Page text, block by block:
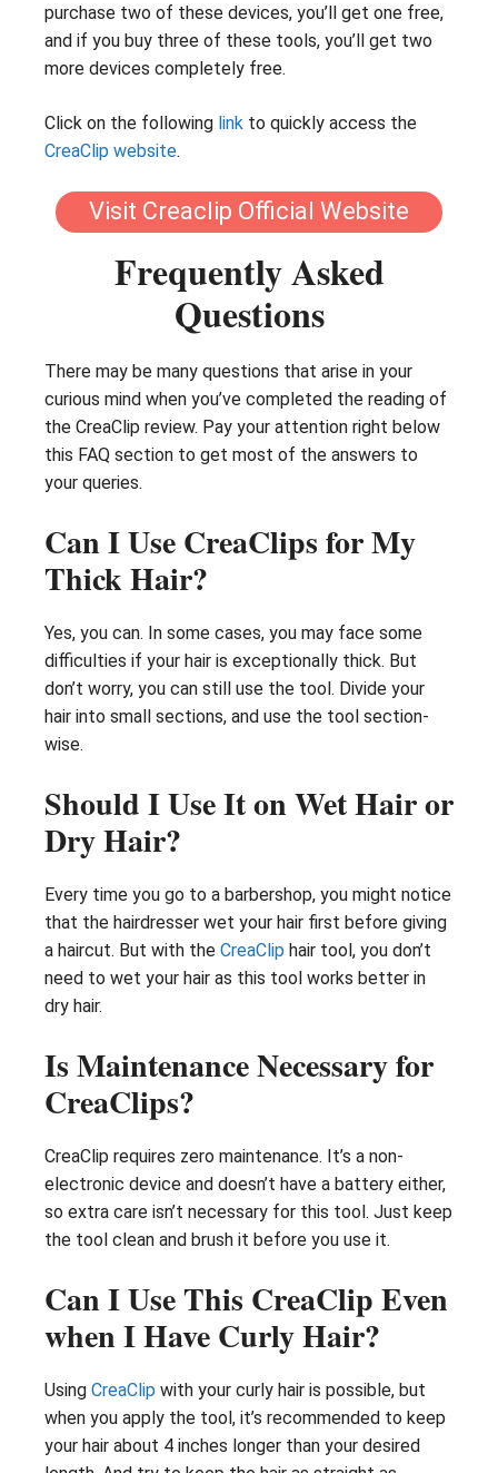
purchase two of these devices, you’ll get one free,
and if you buy three of these tools, you’ll get two
more devices completely free.
Click on the following link to quickly access the
CreaClip website.
Visit Creaclip Official Website
Frequently Asked
Questions
There may be many questions that arise in your
curious mind when you’ve completed the reading of
the CreaClip review. Pay your attention right below
this FAQ section to get most of the answers to
your queries.
Can I Use CreaClips for My
Thick Hair?
Yes, you can. In some cases, you may face some
difficulties if your hair is exceptionally thick. But
don’t worry, you can still use the tool. Divide your
hair into small sections, and use the tool section-
wise.
Should I Use It on Wet Hair or
Dry Hair?
Every time you go to a barbershop, you might notice
that the hairdresser wet your hair first before giving
a haircut. But with the CreaClip hair tool, you don’t
need to wet your hair as this tool works better in
dry hair.
Is Maintenance Necessary for
CreaClips?
CreaClip requires zero maintenance. It’s a non-
electronic device and doesn’t have a battery either,
so extra care isn’t necessary for this tool. Just keep
the tool clean and brush it before you use it.
Can I Use This CreaClip Even
when I Have Curly Hair?
Using CreaClip with your curly hair is possible, but
when you apply the tool, it’s recommended to keep
your hair about 4 inches longer than your desired